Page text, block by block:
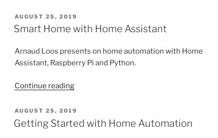
bridge
with
new
firmware”
POSTED
ON
AUGUST 25, 2019
Smart Home with Home Assistant
Arnaud Loos presents on home automation with Home
Assistant, Raspberry Pi and Python.
Continue reading“Smart
with
Home
POSTED
ON
AUGUST 25, 2019
Getting Started with Home Automation